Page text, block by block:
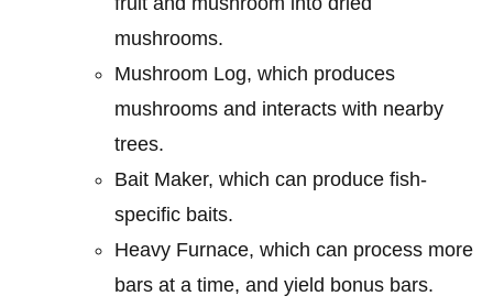
mushrooms.
Mushroom Log, which produces
mushrooms and interacts with nearby
trees.
Bait Maker, which can produce fish-
specific baits.
Heavy Furnace, which can process more
bars at a time, and yield bonus bars.